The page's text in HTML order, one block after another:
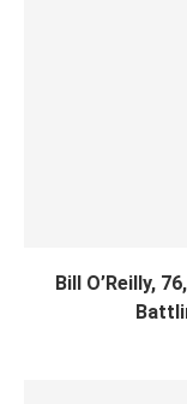
Bill O’Reilly,